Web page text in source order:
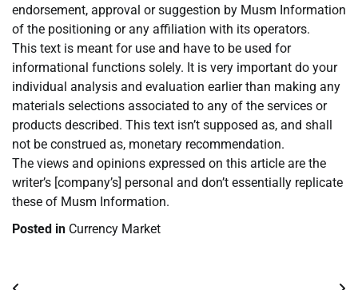
endorsement, approval or suggestion by Musm Information
of the positioning or any affiliation with its operators.
This text is meant for use and have to be used for
informational functions solely. It is very important do your
individual analysis and evaluation earlier than making any
materials selections associated to any of the services or
products described. This text isn’t supposed as, and shall
not be construed as, monetary recommendation.
The views and opinions expressed on this article are the
writer’s [company’s] personal and don’t essentially replicate
these of Musm Information.
Posted in Currency Market